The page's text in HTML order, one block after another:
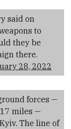
said on
to
they be
there.
28, 2022
forces —
miles —
The line of